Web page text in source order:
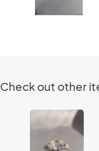
Check out other